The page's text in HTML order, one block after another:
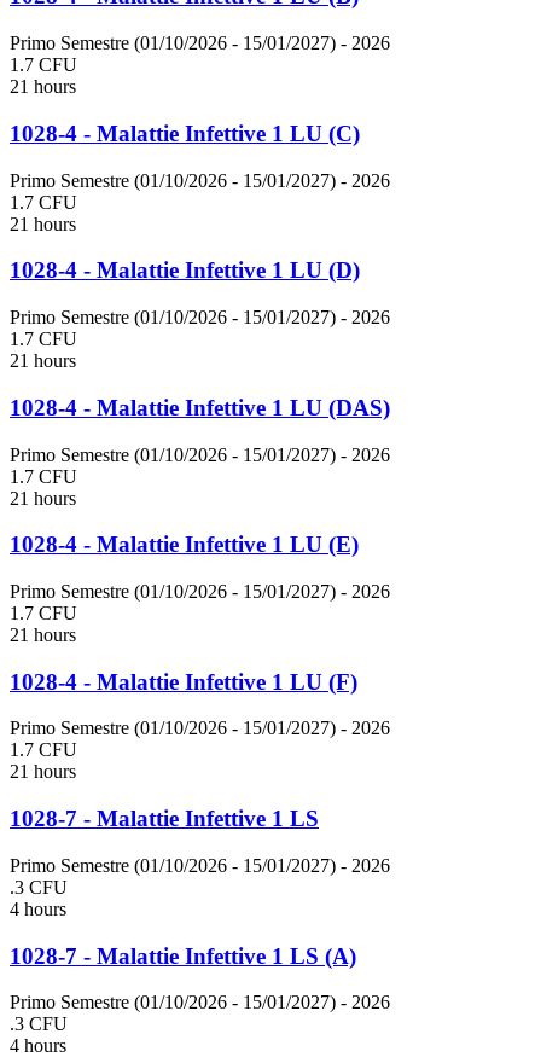
Primo Semestre (01/10/2026 - 15/01/2027) - 2026
1.7 CFU
21 hours
1028-4 - Malattie Infettive 1 LU (C)
Primo Semestre (01/10/2026 - 15/01/2027) - 2026
1.7 CFU
21 hours
1028-4 - Malattie Infettive 1 LU (D)
Primo Semestre (01/10/2026 - 15/01/2027) - 2026
1.7 CFU
21 hours
1028-4 - Malattie Infettive 1 LU (DAS)
Primo Semestre (01/10/2026 - 15/01/2027) - 2026
1.7 CFU
21 hours
1028-4 - Malattie Infettive 1 LU (E)
Primo Semestre (01/10/2026 - 15/01/2027) - 2026
1.7 CFU
21 hours
1028-4 - Malattie Infettive 1 LU (F)
Primo Semestre (01/10/2026 - 15/01/2027) - 2026
1.7 CFU
21 hours
1028-7 - Malattie Infettive 1 LS
Primo Semestre (01/10/2026 - 15/01/2027) - 2026
.3 CFU
4 hours
1028-7 - Malattie Infettive 1 LS (A)
Primo Semestre (01/10/2026 - 15/01/2027) - 2026
.3 CFU
4 hours